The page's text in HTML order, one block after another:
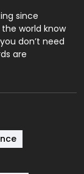
1
since
world know
don’t need
are